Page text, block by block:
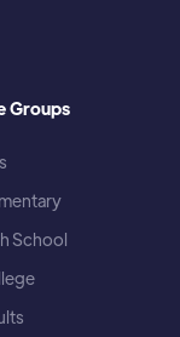
Groups
School